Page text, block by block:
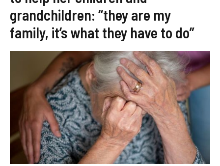
grandchildren: “they are my
family, it’s what they have to do”